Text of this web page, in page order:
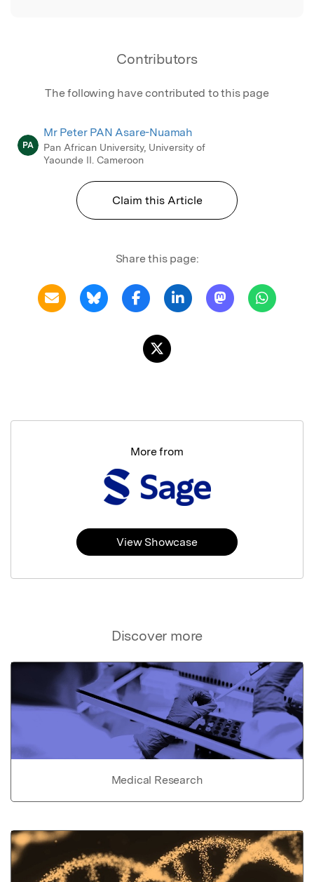
Contributors
The following have contributed to this page
PA
Mr Peter PAN Asare-Nuamah
Pan African University, University of
Yaounde II. Cameroon
Claim this Article
Share this page:
Discover more
Medical Research
More from
View Showcase